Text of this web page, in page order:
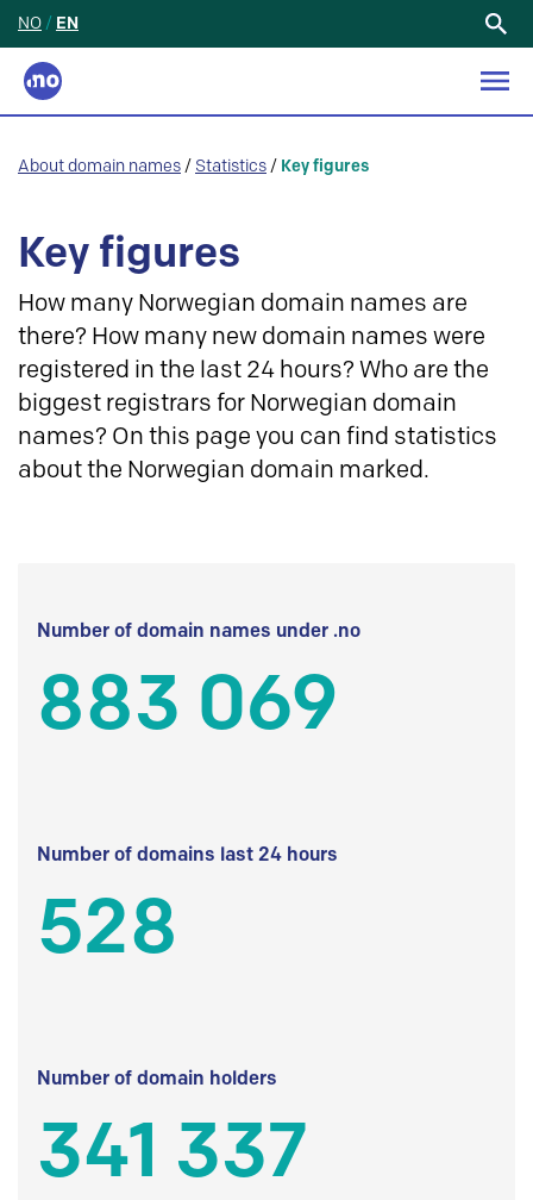
NO / EN
About domain names / Statistics / Key figures
Key figures
How many Norwegian domain names are
there? How many new domain names were
registered in the last 24 hours? Who are the
biggest registrars for Norwegian domain
names? On this page you can find statistics
about the Norwegian domain marked.
Number of domain names under .no
883 069
Number of domains last 24 hours
528
Number of domain holders
341 337